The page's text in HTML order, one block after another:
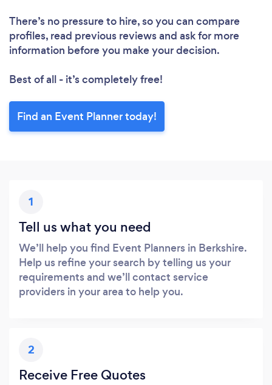
There’s no pressure to hire, so you can compare
profiles, read previous reviews and ask for more
information before you make your decision.
Best of all - it’s completely free!
Find an Event Planner today!
1
Tell us what you need
We’ll help you find Event Planners in Berkshire.
Help us refine your search by telling us your
requirements and we’ll contact service
providers in your area to help you.
2
Receive Free Quotes